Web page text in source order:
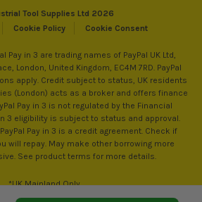
Tool Supplies Ltd 2026
Cookie Policy Cookie Consent
Pay in 3 are trading names of PayPal UK Ltd,
London, United Kingdom, EC4M 7RD. PayPal
apply. Credit subject to status, UK residents
(London) acts as a broker and offers finance
Pay in 3 is not regulated by the Financial
in 3 eligibility is subject to status and approval.
Pay in 3 is a credit agreement. Check if
will repay. May make other borrowing more
See product terms for more details.
*UK Mainland Only